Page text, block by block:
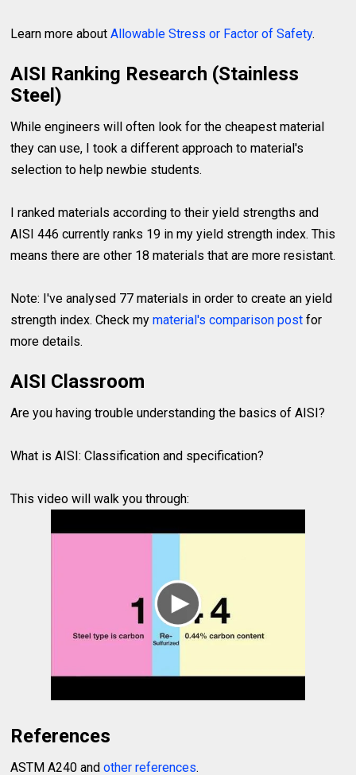
Learn more about Allowable Stress or Factor of Safety.
AISI Ranking Research (Stainless
Steel)
While engineers will often look for the cheapest material
they can use, I took a different approach to material's
selection to help newbie students.
I ranked materials according to their yield strengths and
AISI 446 currently ranks 19 in my yield strength index. This
means there are other 18 materials that are more resistant.
Note: I've analysed 77 materials in order to create an yield
strength index. Check mymaterial's comparison post for
more details.
AISI Classroom
Are you having trouble understanding the basics of AISI?
What is AISI: Classification and specification?
This video will walk you through:
References
ASTM A240 andother references.